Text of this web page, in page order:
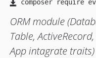
ORM module
Table,
App intagrate traits)